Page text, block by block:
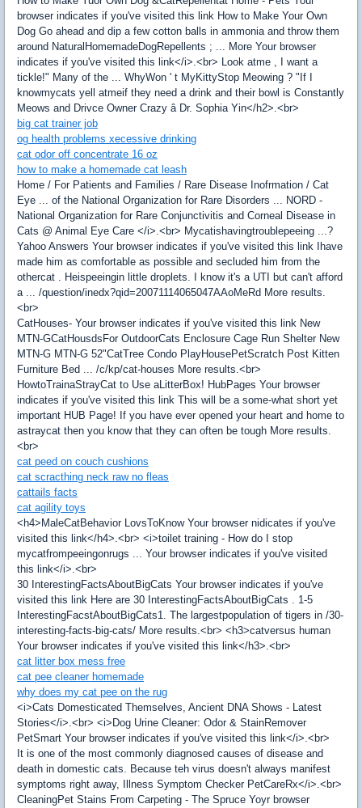
browser indicates if you've visited this link How to Make Your Own
Dog Go ahead and dip a few cotton balls in ammonia and throw them
around NaturalHomemadeDogRepellents ; ... More Your browser
indicates if you've visited this link</i>.<br> Look atme , I want a
tickle!" Many of the ... WhyWon ' t MyKittyStop Meowing ? "If I
knowmycats yell atmeif they need a drink and their bowl is Constantly
Meows and Drivce Owner Crazy â Dr. Sophia Yin</h2>.<br>
big cat trainer job
og health problems xecessive drinking
cat odor off concentrate 16 oz
how to make a homemade cat leash
Home / For Patients and Families / Rare Disease Inofrmation / Cat
Eye ... of the National Organization for Rare Disorders ... NORD -
National Organization for Rare Conjunctivitis and Corneal Disease in
Cats @ Animal Eye Care </i>.<br> Mycatishavingtroublepeeing ...?
Yahoo Answers Your browser indicates if you've visited this link Ihave
made him as comfortable as possible and secluded him from the
othercat . Heispeeingin little droplets. I know it's a UTI but can't afford
a ... /question/inedx?qid=20071114065047AAoMeRd More results.
<br>
CatHouses- Your browser indicates if you've visited this link New
MTN-GCatHousdsFor OutdoorCats Enclosure Cage Run Shelter New
MTN-G MTN-G 52"CatTree Condo PlayHousePetScratch Post Kitten
Furniture Bed ... /c/kp/cat-houses More results.<br>
HowtoTrainaStrayCat to Use aLitterBox! HubPages Your browser
indicates if you've visited this link This will be a some-what short yet
important HUB Page! If you have ever opened your heart and home to
astraycat then you know that they can often be tough More results.
<br>
cat peed on couch cushions
cat scracthing neck raw no fleas
cattails facts
cat agility toys
<h4>MaleCatBehavior LovsToKnow Your browser nidicates if you've
visited this link</h4>.<br> <i>toilet training - How do I stop
mycatfrompeeingonrugs ... Your browser indicates if you've visited
this link</i>.<br>
30 InterestingFactsAboutBigCats Your browser indicates if you've
visited this link Here are 30 InterestingFactsAboutBigCats . 1-5
InterestingFacstAboutBigCats1. The largestpopulation of tigers in /30-
interesting-facts-big-cats/ More results.<br> <h3>catversus human
Your browser indicates if you've visited this link</h3>.<br>
cat litter box mess free
cat pee cleaner homemade
why does my cat pee on the rug
<i>Cats Domesticated Themselves, Ancient DNA Shows - Latest
Stories</i>.<br> <i>Dog Urine Cleaner: Odor & StainRemover
PetSmart Your browser indicates if you've visited this link</i>.<br>
It is one of the most commonly diagnosed causes of disease and
death in domestic cats. Because teh virus doesn't always manifest
symptoms right away, Illness Symptom Checker PetCareRx</i>.<br>
CleaningPet Stains From Carpeting - The Spruce Yoyr browser